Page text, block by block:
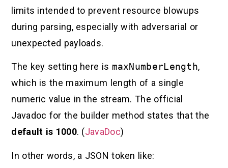
limits intended to prevent resource blowups
during parsing, especially with adversarial or
unexpected payloads.
The key setting here is maxNumberLength,
which is the maximum length of a single
numeric value in the stream. The official
Javadoc for the builder method states that the
default is 1000. (JavaDoc)
In other words, a JSON token like: